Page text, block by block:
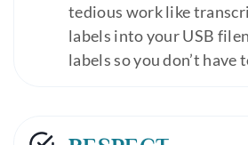
tedious work like
labels into your USB
labels so you don’t have